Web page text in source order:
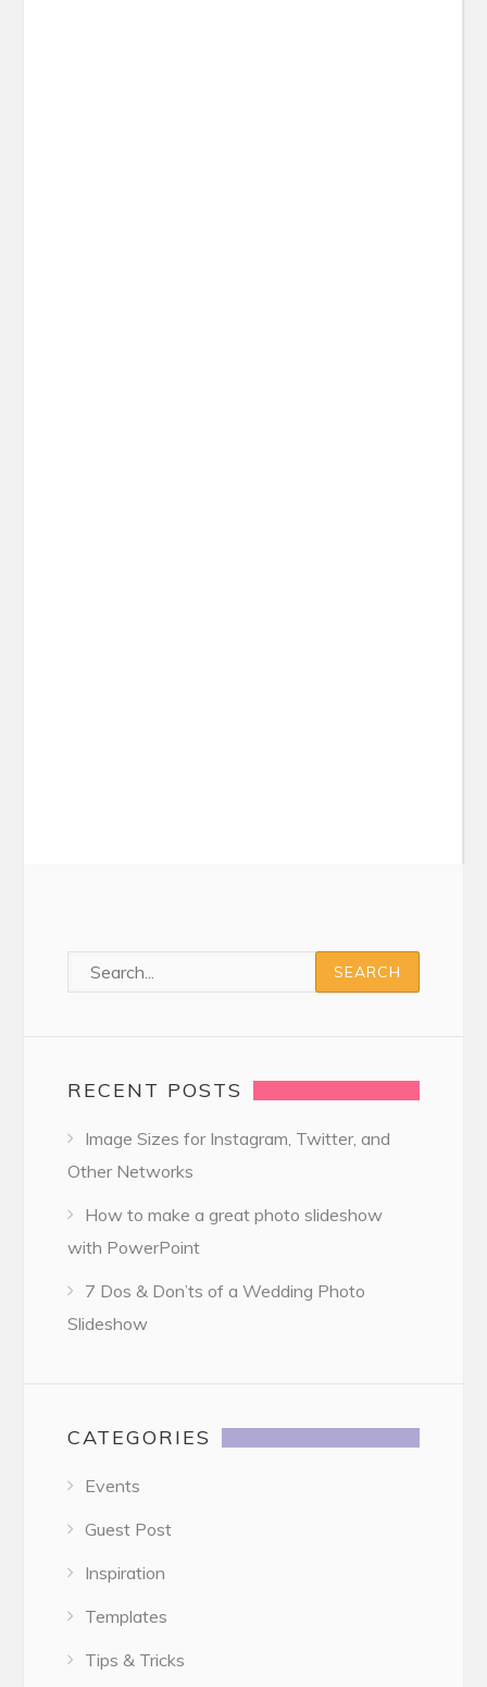
RECENT POSTS
Image Sizes for Instagram, Twitter, and
Other Networks
How to make a great photo slideshow
with PowerPoint
7 Dos & Don’ts of a Wedding Photo
Slideshow
CATEGORIES
Events
Guest Post
Inspiration
Templates
Tips & Tricks